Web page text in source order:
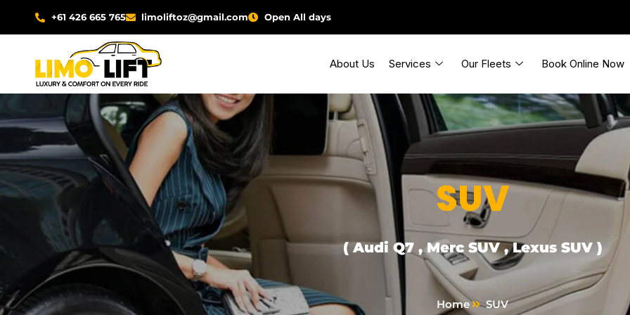
+61 426 665 765 limoliftoz@gmail.com Open All days
About Us Services Our Fleets Book Online Now
SUV
( Audi Q7 , Merc SUV , Lexus SUV )
Home SUV